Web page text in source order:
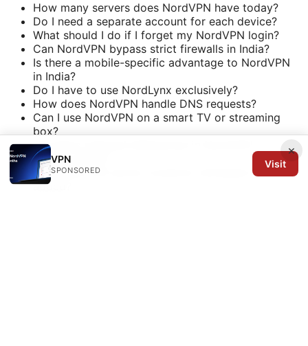
How many servers does NordVPN have today?
Do I need a separate account for each device?
What should I do if I forget my NordVPN login?
Can NordVPN bypass strict firewalls in India?
Is there a mobile-specific advantage to NordVPN
in India?
Do I have to use NordLynx exclusively?
How does NordVPN handle DNS requests?
Can I use NordVPN on a smart TV or streaming
box?
Are there regional differences in NordVPN
privacy policy?
How often are server locations refreshed or
added?
×
VPN
SPONSORED
Visit